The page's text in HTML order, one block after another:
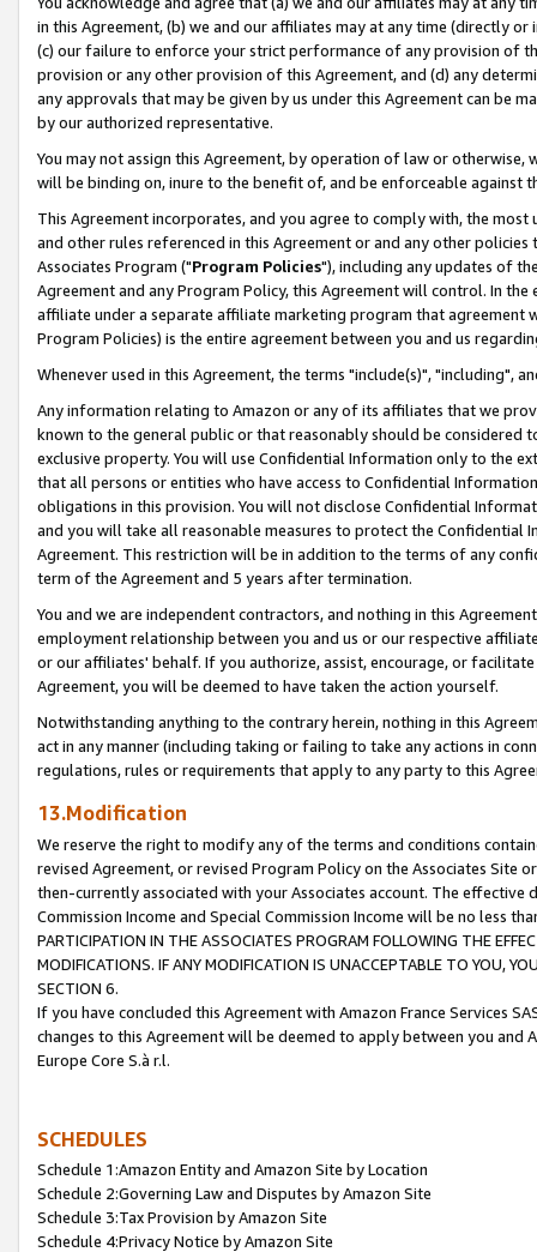
in this Agreement, (b) we and our affiliates may at any time (directly
(c) our failure to enforce your strict performance of any provision of
provision or any other provision of this Agreement, and (d) any
any approvals that may be given by us under this Agreement can be
by our authorized representative.
You may not assign this Agreement, by operation of law or
will be binding on, inure to the benefit of, and be enforceable against
This Agreement incorporates, and you agree to comply with, the
and other rules referenced in this Agreement or and any other
Associates Program ("Program Policies"), including any updates of
Agreement and any Program Policy, this Agreement will control. In
affiliate under a separate affiliate marketing program that agreement
Program Policies) is the entire agreement between you and us
Whenever used in this Agreement, the terms "include(s)", "including",
Any information relating to Amazon or any of its affiliates that we
known to the general public or that reasonably should be considered
exclusive property. You will use Confidential Information only to the
that all persons or entities who have access to Confidential
obligations in this provision. You will not disclose Confidential
and you will take all reasonable measures to protect the Confidential
Agreement. This restriction will be in addition to the terms of any
term of the Agreement and 5 years after termination.
You and we are independent contractors, and nothing in this
employment relationship between you and us or our respective
or our affiliates' behalf. If you authorize, assist, encourage, or
Agreement, you will be deemed to have taken the action yourself.
Notwithstanding anything to the contrary herein, nothing in this
act in any manner (including taking or failing to take any actions in
regulations, rules or requirements that apply to any party to this
13.Modification
We reserve the right to modify any of the terms and conditions
revised Agreement, or revised Program Policy on the Associates
then-currently associated with your Associates account. The
Commission Income and Special Commission Income will be no less
PARTICIPATION IN THE ASSOCIATES PROGRAM FOLLOWING THE
MODIFICATIONS. IF ANY MODIFICATION IS UNACCEPTABLE TO YOU,
SECTION 6.
If you have concluded this Agreement with Amazon France Services
changes to this Agreement will be deemed to apply between you and
Europe Core S.à r.l.
SCHEDULES
Schedule 1:Amazon Entity and Amazon Site by Location
Schedule 2:Governing Law and Disputes by Amazon Site
Schedule 3:Tax Provision by Amazon Site
Schedule 4:Privacy Notice by Amazon Site